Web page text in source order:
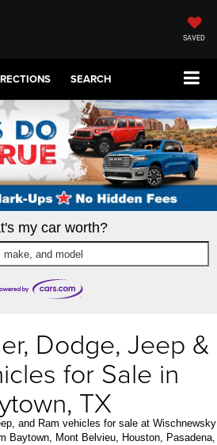
SAVED
SEARCH
my car worth?
and model
Dodge, Jeep &
for Sale in
TX
and Ram vehicles for sale at Wischnewsky
Baytown, Mont Belvieu, Houston, Pasadena,